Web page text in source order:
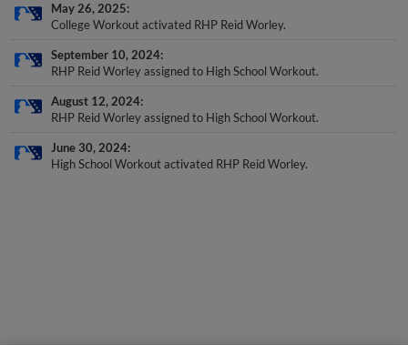
May 26, 2025
College Workout activated RHP Reid Worley.
September 10, 2024
RHP Reid Worley assigned to High School Workout.
August 12, 2024
RHP Reid Worley assigned to High School Workout.
June 30, 2024
High School Workout activated RHP Reid Worley.